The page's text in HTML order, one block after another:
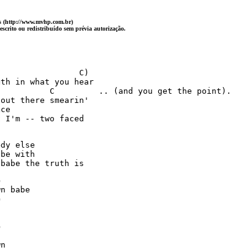
(http://www.mvhp.com.br)
ou redistribuído sem prévia autorização.
C)
in what you hear
C         .. (and you get the point).
there smearin'
-- two faced
else
with
the truth is
babe